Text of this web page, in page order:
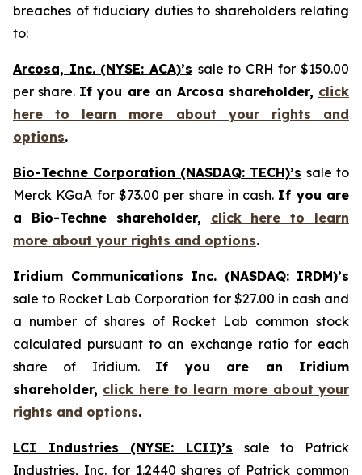
breaches of fiduciary duties to shareholders relating
to:
Arcosa, Inc. (NYSE: ACA)’s sale to CRH for $150.00
per share. If you are an Arcosa shareholder, click
here to learn more about your rights and
options.
Bio-Techne Corporation (NASDAQ: TECH)’s sale to
Merck KGaA for $73.00 per share in cash. If you are
a Bio-Techne shareholder, click here to learn
more about your rights and options.
Iridium Communications Inc. (NASDAQ: IRDM)’s
sale to Rocket Lab Corporation for $27.00 in cash and
a number of shares of Rocket Lab common stock
calculated pursuant to an exchange ratio for each
share of Iridium. If you are an Iridium
shareholder, click here to learn more about your
rights and options.
LCI Industries (NYSE: LCII)’s sale to Patrick
Industries, Inc. for 1.2440 shares of Patrick common